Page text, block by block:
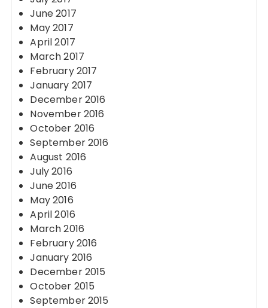
June 2017
May 2017
April 2017
March 2017
February 2017
January 2017
December 2016
November 2016
October 2016
September 2016
August 2016
July 2016
June 2016
May 2016
April 2016
March 2016
February 2016
January 2016
December 2015
October 2015
September 2015